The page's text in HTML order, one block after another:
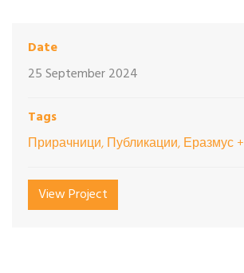
Date
25 September 2024
Tags
Прирачници, Публикации, Еразмус +
View Project